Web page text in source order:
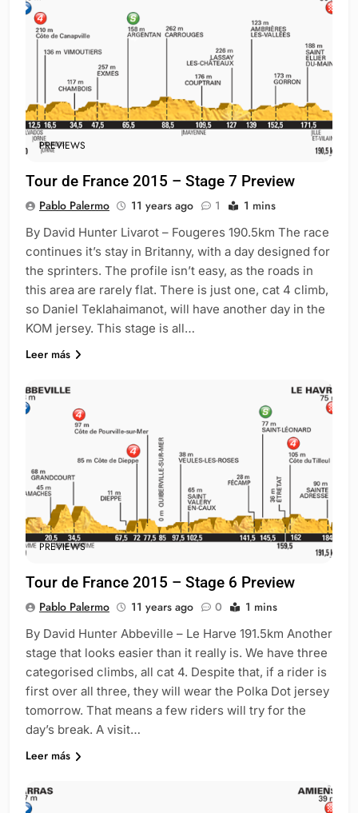
PREVIEWS
Tour de France 2015 – Stage 7 Preview
Pablo Palermo 11 years ago 1 1 mins
By David Hunter Livarot – Fougeres 190.5km The race
continues it’s stay in Britanny, with a day designed for
the sprinters. The profile isn’t easy, as the roads in
this area are rarely flat. There is just one, cat 4 climb,
so Daniel Teklahaimanot, will have another day in the
KOM jersey. This stage is all…
Leer más
PREVIEWS
Tour de France 2015 – Stage 6 Preview
Pablo Palermo 11 years ago 0 1 mins
By David Hunter Abbeville – Le Harve 191.5km Another
stage that looks easier than it really is. We have three
categorised climbs, all cat 4. Despite that, if a rider is
first over all three, they will wear the Polka Dot jersey
tomorrow. That means a few riders will try for the
day’s break. A visit…
Leer más